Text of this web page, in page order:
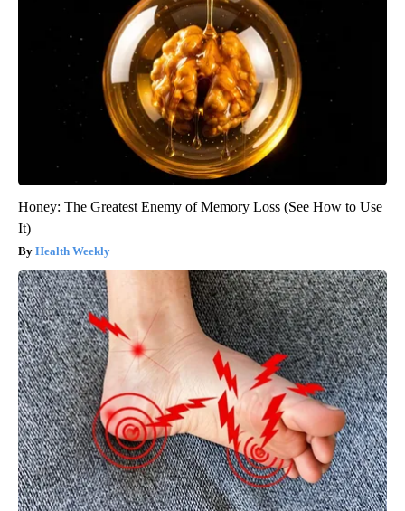
Honey: The Greatest Enemy of Memory Loss (See How to Use
It)
Health Weekly